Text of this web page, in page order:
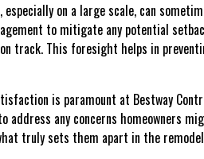
especially on a large scale, can
to mitigate any potential
track. This foresight helps in
is paramount at Bestway
address any concerns homeowners
truly sets them apart in the